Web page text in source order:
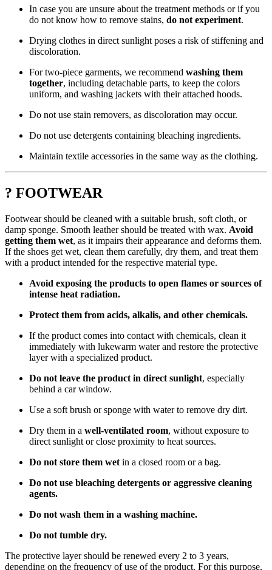
In case you are unsure about the treatment methods or if you
do not know how to remove stains, do not experiment.
Drying clothes in direct sunlight poses a risk of stiffening and
discoloration.
For two-piece garments, we recommend washing them
together, including detachable parts, to keep the colors
uniform, and washing jackets with their attached hoods.
Do not use stain removers, as discoloration may occur.
Do not use detergents containing bleaching ingredients.
Maintain textile accessories in the same way as the clothing.
? FOOTWEAR
Footwear should be cleaned with a suitable brush, soft cloth, or
damp sponge. Smooth leather should be treated with wax. Avoid
getting them wet, as it impairs their appearance and deforms them.
If the shoes get wet, clean them carefully, dry them, and treat them
with a product intended for the respective material type.
Avoid exposing the products to open flames or sources of
intense heat radiation.
Protect them from acids, alkalis, and other chemicals.
If the product comes into contact with chemicals, clean it
immediately with lukewarm water and restore the protective
layer with a specialized product.
Do not leave the product in direct sunlight, especially
behind a car window.
Use a soft brush or sponge with water to remove dry dirt.
Dry them in a well-ventilated room, without exposure to
direct sunlight or close proximity to heat sources.
Do not store them wet in a closed room or a bag.
Do not use bleaching detergents or aggressive cleaning
agents.
Do not wash them in a washing machine.
Do not tumble dry.
The protective layer should be renewed every 2 to 3 years,
depending on the frequency of use of the product. For this purpose,